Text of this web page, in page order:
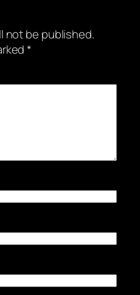
not be published.
*